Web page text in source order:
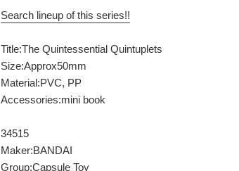
Search lineup of this series!!
Title:The Quintessential Quintuplets
Size:Approx50mm
Material:PVC, PP
Accessories:mini book
34515
Maker:BANDAI
Group:Capsule Toy